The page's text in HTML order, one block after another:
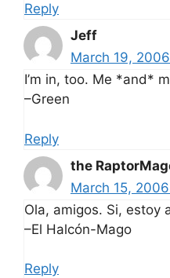
Reply
Jeff
March 19,
I’m in, too. Me *and*
–Green
Reply
the
March 15,
Ola, amigos. Si, estoy
–El Halcón-Mago
Reply